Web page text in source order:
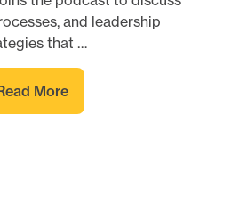
and leadership
that …
More